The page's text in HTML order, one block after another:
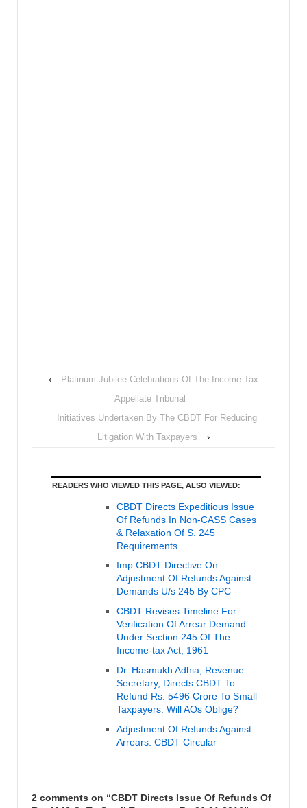
‹
Platinum Jubilee Celebrations Of The Income Tax
Appellate Tribunal
Initiatives Undertaken By The CBDT For Reducing
Litigation With Taxpayers
›
READERS WHO VIEWED THIS PAGE, ALSO VIEWED:
CBDT Directs Expeditious Issue
Of Refunds In Non-CASS Cases
& Relaxation Of S. 245
Requirements
Imp CBDT Directive On
Adjustment Of Refunds Against
Demands U/s 245 By CPC
CBDT Revises Timeline For
Verification Of Arrear Demand
Under Section 245 Of The
Income-tax Act, 1961
Dr. Hasmukh Adhia, Revenue
Secretary, Directs CBDT To
Refund Rs. 5496 Crore To Small
Taxpayers. Will AOs Oblige?
Adjustment Of Refunds Against
Arrears: CBDT Circular
2 comments on “CBDT Directs Issue Of Refunds Of